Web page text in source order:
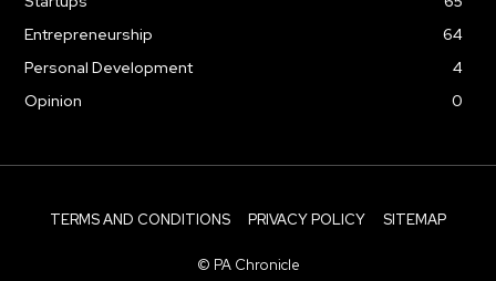
Entrepreneurship
64
Personal Development
4
Opinion
0
TERMS AND CONDITIONS PRIVACY POLICY SITEMAP
© PA Chronicle